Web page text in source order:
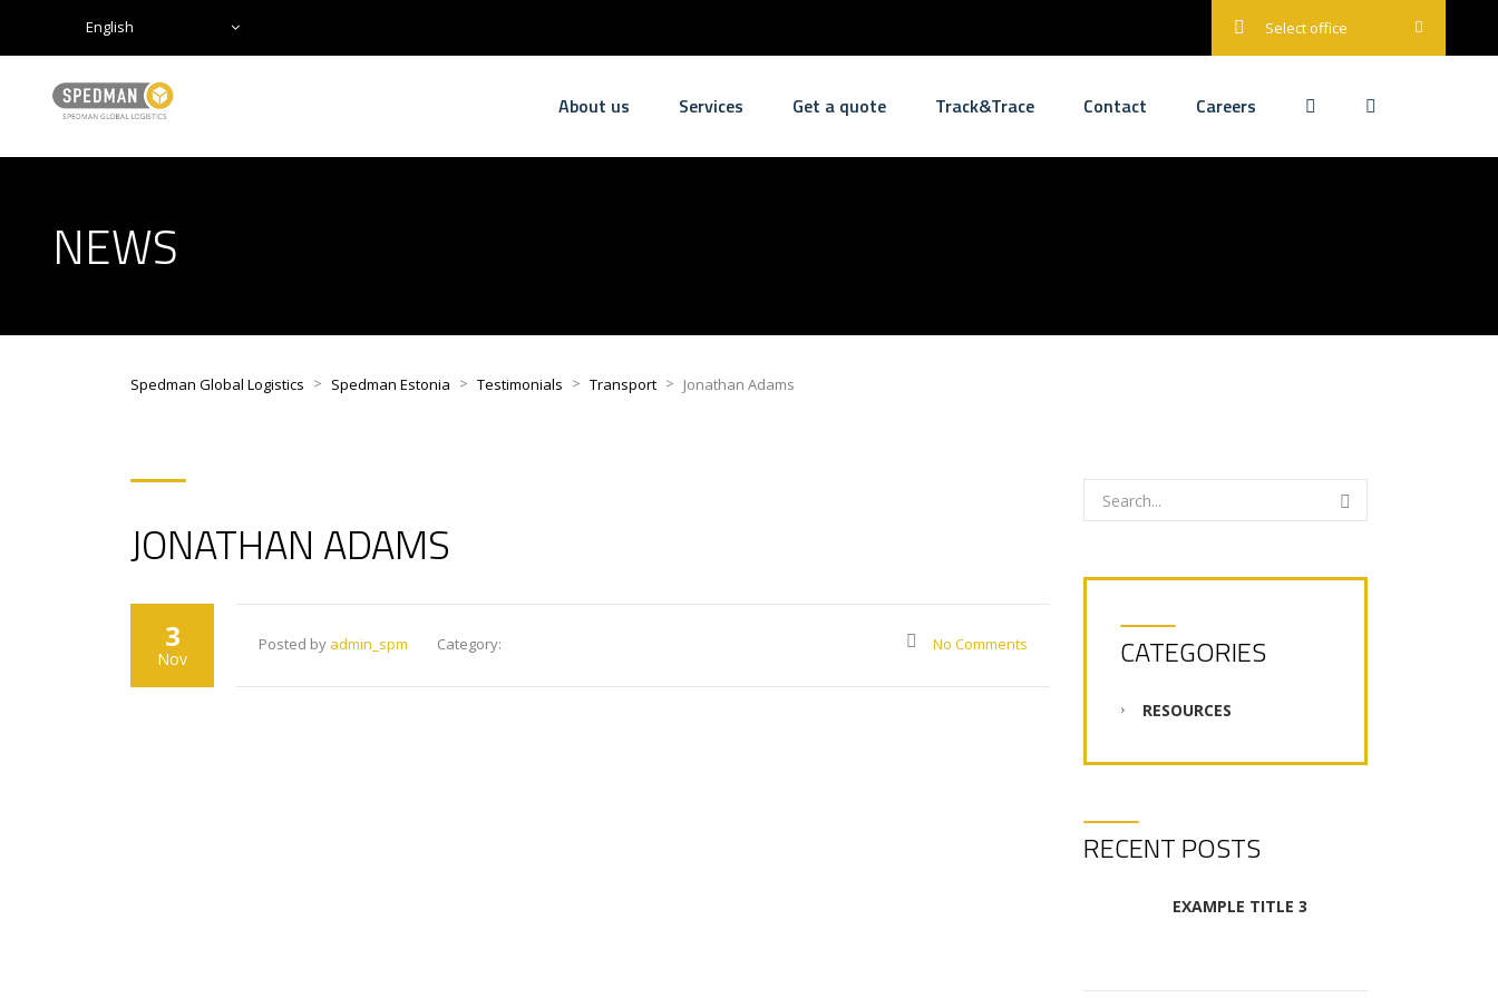
English Select office
About us Services Get a quote Track&Trace Contact Careers
NEWS
Spedman Global Logistics > Spedman Estonia > Testimonials > Transport > Jonathan Adams
JONATHAN ADAMS
3
Nov
Posted by admin_spm Category: No Comments CATEGORIES
RESOURCES
RECENT POSTS
EXAMPLE TITLE 3